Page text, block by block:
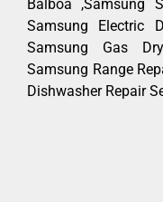
Balboa ,Samsung
Samsung Electric
Samsung Gas
Samsung Range
Dishwasher Repair